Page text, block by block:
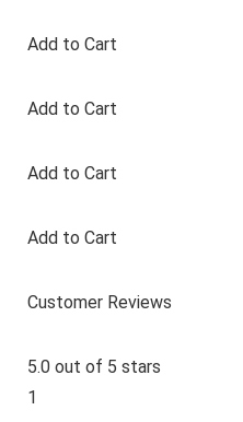
Add to Cart
Add to Cart
Add to Cart
Add to Cart
Customer Reviews
5.0 out of 5 stars
1